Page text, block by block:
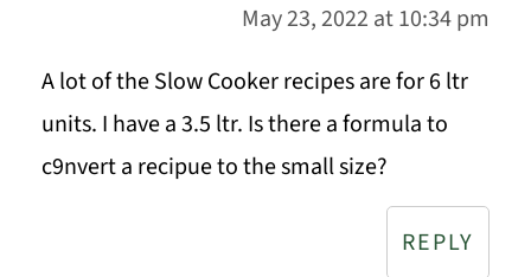
May 23, 2022 at 10:34 pm
A lot of the Slow Cooker recipes are for 6 ltr
units. I have a 3.5 ltr. Is there a formula to
c9nvert a recipue to the small size?
REPLY